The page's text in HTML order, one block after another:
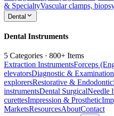
& SpecialtyVascular clamps,
Dental
Dental Instruments
5 Categories · 800+ Items
Extraction InstrumentsForceps
elevatorsDiagnostic & Examination
explorersRestorative & Endodontic
instrumentsDental SurgicalNeedle
curettesImpression & Prosthetic
MarketsResourcesAboutContact